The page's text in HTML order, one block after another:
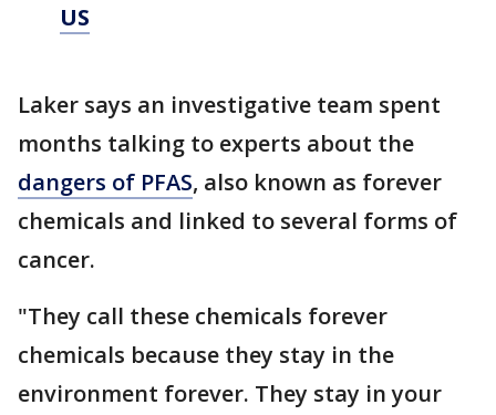
US
Laker says an investigative team spent
months talking to experts about the
dangers of PFAS, also known as forever
chemicals and linked to several forms of
cancer.
"They call these chemicals forever
chemicals because they stay in the
environment forever. They stay in your